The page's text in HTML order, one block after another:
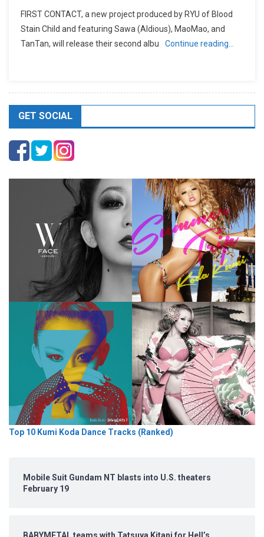
FIRST CONTACT, a new project produced by RYU of Blood
Stain Child and featuring Sawa (Aldious), MaoMao, and
TanTan, will release their second albu
Continue reading…
GET SOCIAL
Top 10 Kumi Koda Dance Tracks (Ranked)
Mobile Suit Gundam NT blasts into U.S. theaters
February 19